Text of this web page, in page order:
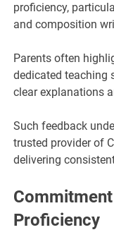
proficiency,
and composition
Parents often
dedicated teaching
clear explanations
Such feedback
trusted provider of
delivering
Proficiency